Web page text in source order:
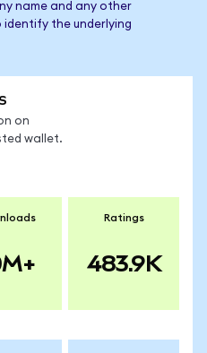
name and any other
identify the underlying
on
wallet.
Ratings
483.9K